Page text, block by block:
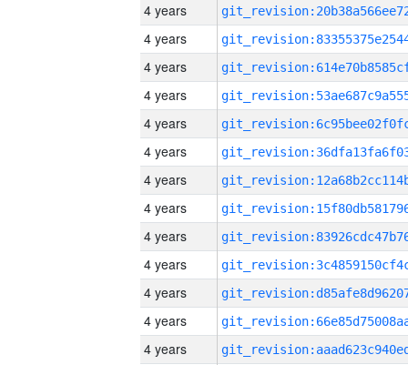
4 years
4 years
4 years
4 years
4 years
4 years
4 years
4 years
4 years
4 years
4 years
4 years
4 years